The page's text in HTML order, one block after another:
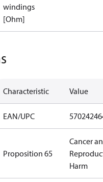
windings
[Ohm]
Characteristic Value
EAN/UPC
Proposition 65
Cancer
Harm